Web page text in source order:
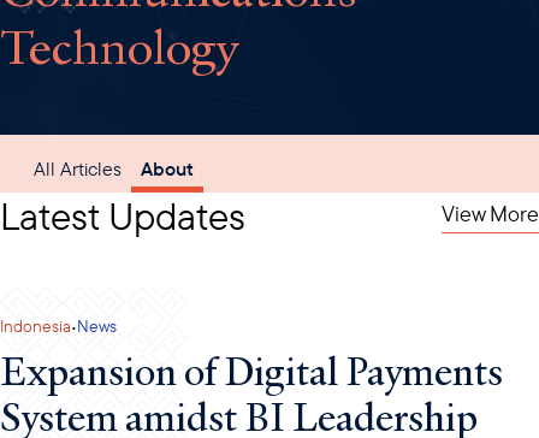
Technology
All Articles About
Latest Updates View More
Indonesia·News
Expansion of Digital Payments
System amidst BI Leadership